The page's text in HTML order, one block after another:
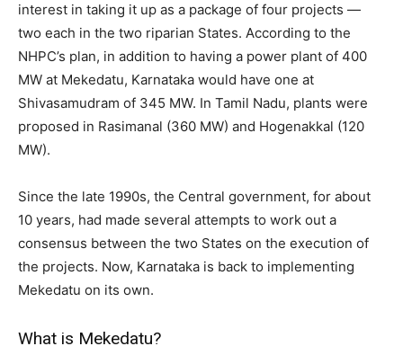
interest in taking it up as a package of four projects —
two each in the two riparian States. According to the
NHPC’s plan, in addition to having a power plant of 400
MW at Mekedatu, Karnataka would have one at
Shivasamudram of 345 MW. In Tamil Nadu, plants were
proposed in Rasimanal (360 MW) and Hogenakkal (120
MW).
Since the late 1990s, the Central government, for about
10 years, had made several attempts to work out a
consensus between the two States on the execution of
the projects. Now, Karnataka is back to implementing
Mekedatu on its own.
What is Mekedatu?